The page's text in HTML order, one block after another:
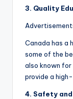
3. Quality Ed
Canada has a
some of the
also known
provide a
4. Safety and